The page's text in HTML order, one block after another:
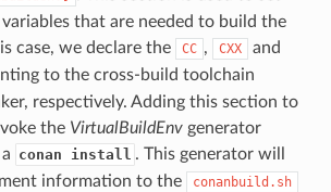
that are needed to build the
case, we declare the
CC , CXX and
to the cross-build toolchain
respectively. Adding this section to
the VirtualBuildEnvgenerator
conan install . This generator will
information to the
conanbuild.sh